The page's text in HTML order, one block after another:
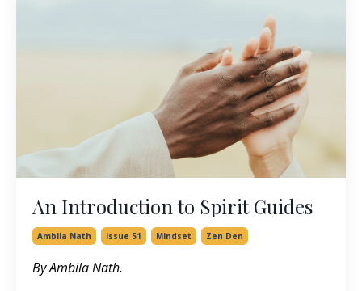
An Introduction to Spirit Guides
Ambila Nath Issue 51 Mindset Zen Den
By Ambila Nath.